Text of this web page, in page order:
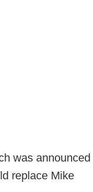
was announced
replace Mike